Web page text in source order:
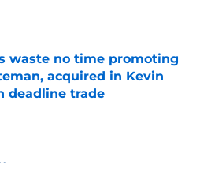
Invalid Date
waste no time promoting
acquired in Kevin
deadline trade